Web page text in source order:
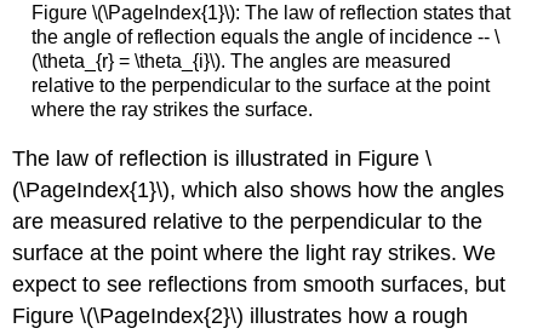
Figure \(\PageIndex{1}\): The law of reflection states that
the angle of reflection equals the angle of incidence -- \
(\theta_{r} = \theta_{i}\). The angles are measured
relative to the perpendicular to the surface at the point
where the ray strikes the surface.
The law of reflection is illustrated in Figure \
(\PageIndex{1}\), which also shows how the angles
are measured relative to the perpendicular to the
surface at the point where the light ray strikes. We
expect to see reflections from smooth surfaces, but
Figure \(\PageIndex{2}\) illustrates how a rough